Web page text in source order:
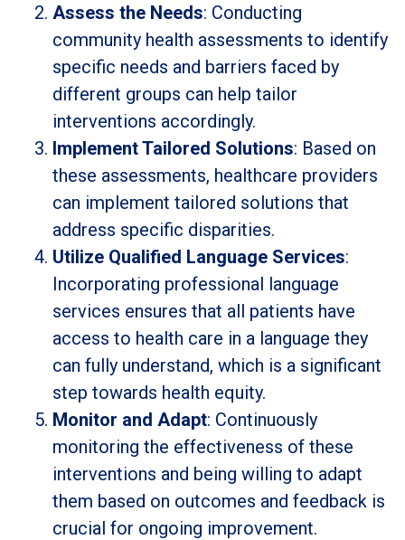
Assess the Needs: Conducting
community health assessments to identify
specific needs and barriers faced by
different groups can help tailor
interventions accordingly.
Implement Tailored Solutions: Based on
these assessments, healthcare providers
can implement tailored solutions that
address specific disparities.
Utilize Qualified Language Services:
Incorporating professional language
services ensures that all patients have
access to health care in a language they
can fully understand, which is a significant
step towards health equity.
Monitor and Adapt: Continuously
monitoring the effectiveness of these
interventions and being willing to adapt
them based on outcomes and feedback is
crucial for ongoing improvement.